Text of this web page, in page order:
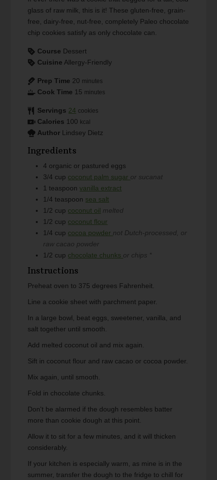
glass of raw milk, this is it! These gluten-free, grain-
free, dairy-free, nut-free, completely Paleo chocolate
chip cookies satisfy as only chocolate can.
Course Dessert
Cuisine Allergy-Friendly
Prep Time 20 minutes
Cook Time 15 minutes
Servings 24 cookies
Calories 100 kcal
Author Lindsey Dietz
Ingredients
4 organic or pastured eggs
3/4 cup coconut palm sugar or sucanat
1 teaspoon vanilla extract
1/4 teaspoon sea salt
1/2 cup coconut oil melted
1/2 cup coconut flour
1/4 cup cocoa powder not Dutch-processed, or
raw cacao powder
1/2 cup chocolate chunks or chips *
Instructions
Preheat oven to 375 degrees Fahrenheit.
Line a cookie sheet with parchment paper.
In a large bowl, beat eggs, sweetener, vanilla, and
salt together until smooth.
Add melted coconut oil and mix again.
Sift in coconut flour and raw cacao or cocoa powder.
Mix again, until smooth.
Fold in chocolate chunks.
Don't be alarmed if the dough resembles batter
more than cookie dough at this point.
Allow it to sit for a few minutes, and it will thicken
considerably.
If your kitchen is especially warm, as mine is in the
summer, transfer the dough to the fridge to chill for